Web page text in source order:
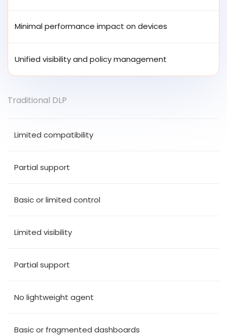
Minimal performance impact on devices
Unified visibility and policy management
Traditional DLP
Limited compatibility
Partial support
Basic or limited control
Limited visibility
Partial support
No lightweight agent
Basic or fragmented dashboards